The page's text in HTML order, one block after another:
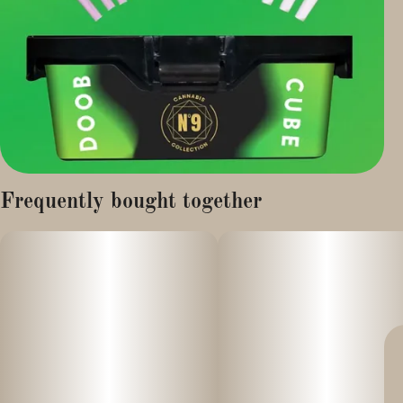
Frequently bought together